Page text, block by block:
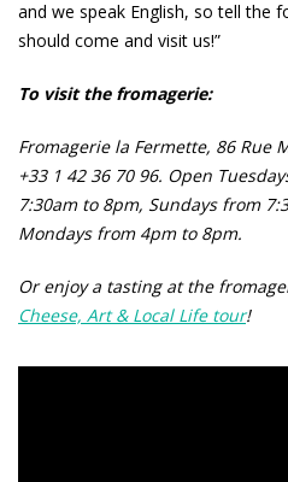
and we speak English, so tell the
should come and visit us!”
To visit the fromagerie:
Fromagerie la Fermette, 86 Rue
+33 1 42 36 70 96. Open
7:30am to 8pm, Sundays from
Mondays from 4pm to 8pm.
Or enjoy a tasting at the
Cheese, Art & Local Life tour!